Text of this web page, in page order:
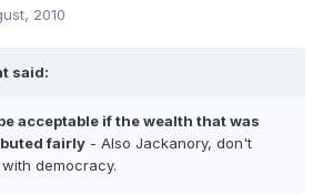
2010
said:
acceptable if the wealth that was
fairly - Also Jackanory, don't
democracy.